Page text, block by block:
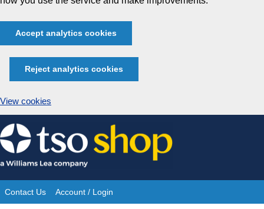
Accept analytics cookies
Reject analytics cookies
View cookies
Skip
to
content
Site
Contact Us Account / Login